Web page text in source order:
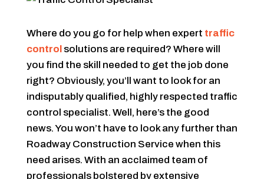
Where do you go for help when expert traffic
control solutions are required? Where will
you find the skill needed to get the job done
right? Obviously, you’ll want to look for an
indisputably qualified, highly respected traffic
control specialist. Well, here’s the good
news. You won’t have to look any further than
Roadway Construction Service when this
need arises. With an acclaimed team of
professionals bolstered by extensive